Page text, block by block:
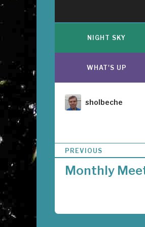
NIGHT SKY
WHAT'S UP
Author
sholbeche
o
a
PREVIOUS
Monthly